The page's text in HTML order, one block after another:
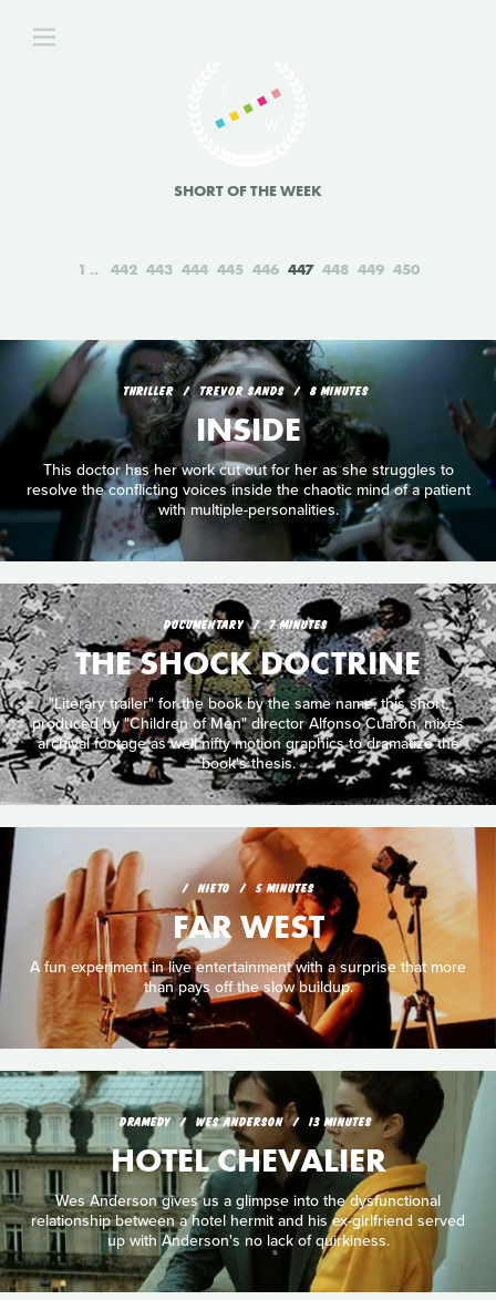
SHORT OF THE WEEK
1 442 443 444 445 446 447 448 449 450
THRILLER TREVOR SANDS 8 MINUTES
INSIDE
This doctor has her work cut out for her as she struggles to
resolve the conflicting voices inside the chaotic mind of a patient
with multiple-personalities.
DOCUMENTARY 7 MINUTES
THE SHOCK DOCTRINE
"Literary trailer" for the book by the same name, this short,
produced by "Children of Men" director Alfonso Cuarón, mixes
archival footage as well nifty motion graphics to dramatize the
book's thesis.
NIETO 5 MINUTES
FAR WEST
A fun experiment in live entertainment with a surprise that more
than pays off the slow buildup.
DRAMEDY WES ANDERSON 13 MINUTES
HOTEL CHEVALIER
Wes Anderson gives us a glimpse into the dysfunctional
relationship between a hotel hermit and his ex-girlfriend served
up with Anderson's no lack of quirkiness.